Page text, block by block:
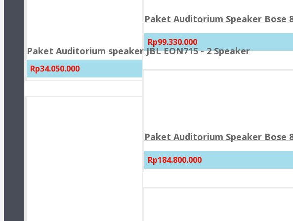
Paket Auditorium speaker JBL EON715 - 2 Speaker
Rp34.050.000
Paket Auditorium Speaker Bose
Rp99.330.000
Paket Auditorium Speaker Bose
Rp184.800.000